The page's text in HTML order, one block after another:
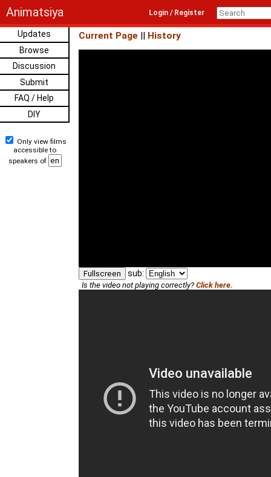
Animatsiya Login / Register
Updates
Browse
Discussion
Submit
FAQ / Help
DIY
Only view films
accessible to
speakers of
Current Page || History
Fullscreen sub:
Is the video not playing correctly? Click here.